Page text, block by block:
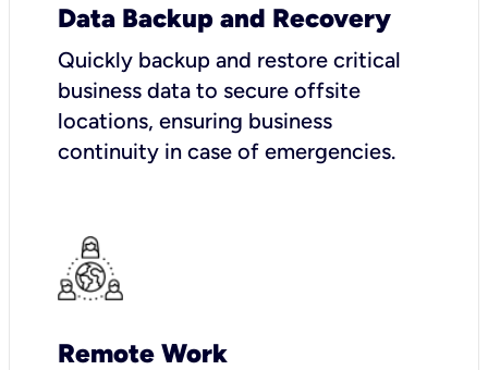
Data Backup and Recovery
Quickly backup and restore critical
business data to secure offsite
locations, ensuring business
continuity in case of emergencies.
Remote Work